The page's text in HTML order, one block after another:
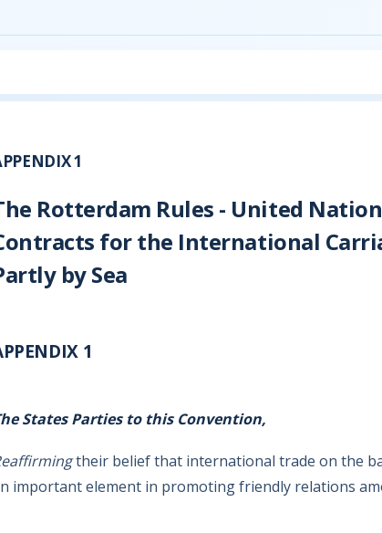
1
Rotterdam Rules - United
for the International
by Sea
1
States Parties to this Convention,
their belief that international trade on the
important element in promoting friendly relations